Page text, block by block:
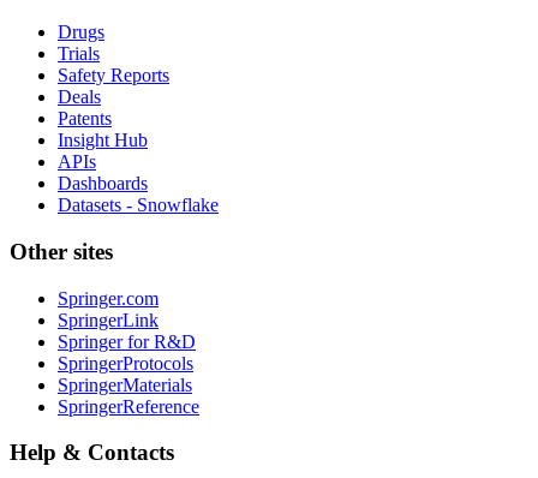
Drugs
Trials
Safety Reports
Deals
Patents
Insight Hub
APIs
Dashboards
Datasets - Snowflake
Other sites
Springer.com
SpringerLink
Springer for R&D
SpringerProtocols
SpringerMaterials
SpringerReference
Help & Contacts